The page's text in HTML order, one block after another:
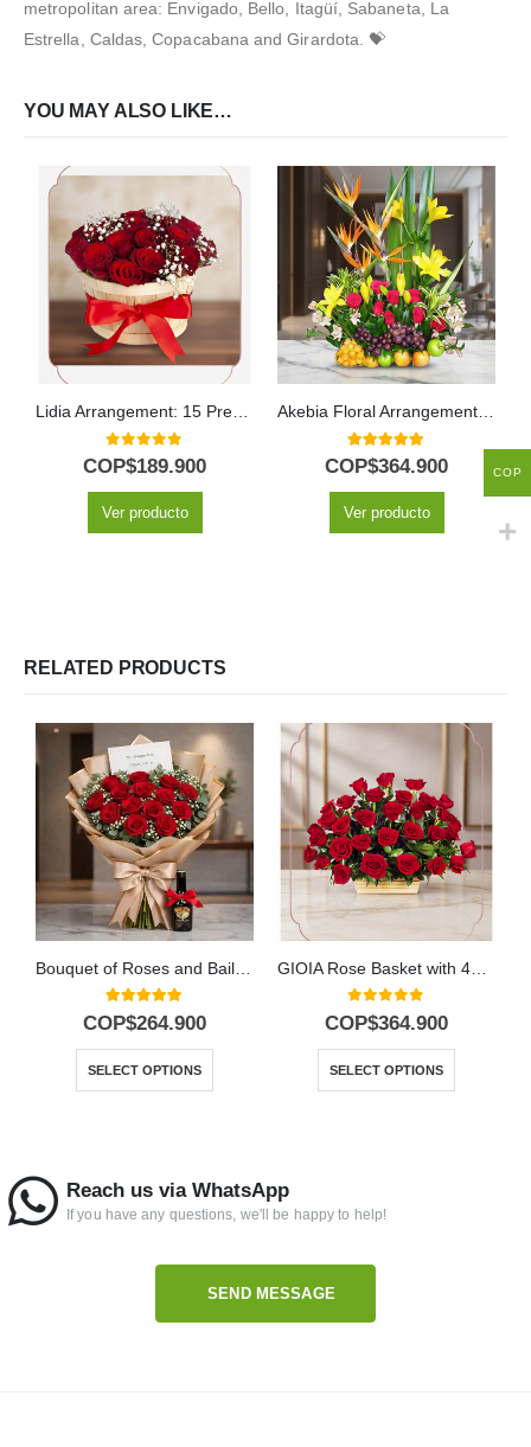
metropolitan area: Envigado, Bello, Itagüí, Sabaneta, La
Estrella, Caldas, Copacabana and Girardota. 💝
YOU MAY ALSO LIKE…
Lidia Arrangement: 15 Premium Red Roses in Rustic Bucket 🌹
0out of 5
COP$189.900
Ver producto
Akebia Floral Arrangement with Fruits
5.00out of 5
COP$364.900
Ver producto
RELATED PRODUCTS
5.00out of 5
COP$264.900
SELECT OPTIONS
0out of 5
COP$364.900
SELECT OPTIONS
Reach us via WhatsApp
If you have any questions, we'll be happy to help!
SEND MESSAGE
COP